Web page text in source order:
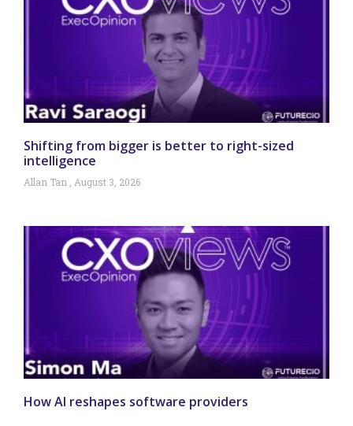
Shifting from bigger is better to right-sized
intelligence
Allan Tan August 3, 2026
How AI reshapes software providers